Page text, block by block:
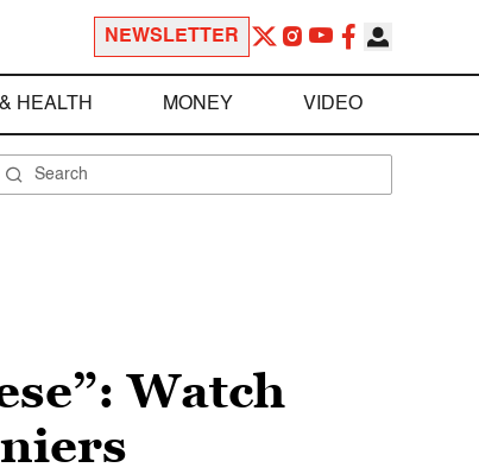
NEWSLETTER
HEALTH MONEY VIDEO
Watch